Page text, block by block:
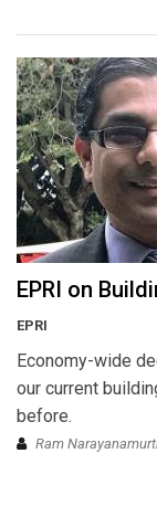
EPRI on
EPRI
Economy-wide
our current
before.
Ram